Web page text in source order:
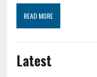
READ MORE
Latest